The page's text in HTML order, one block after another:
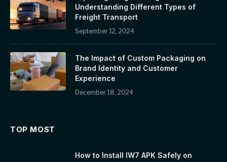
Understanding Different Types of
Freight Transport
September 12, 2024
The Impact of Custom Packaging on
Brand Identity and Customer
Experience
December 18, 2024
TOP MOST
How to Install IW7 APK Safely on